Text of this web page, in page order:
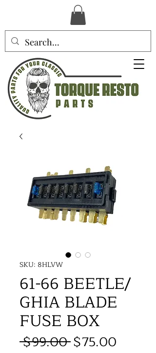
SKU: 8HLVW
61-66 BEETLE/
GHIA BLADE
FUSE BOX
$99.00 Regular
$75.00